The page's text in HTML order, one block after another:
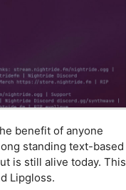
benefit of anyone
standing text-based
is still alive today. This
Lipgloss.